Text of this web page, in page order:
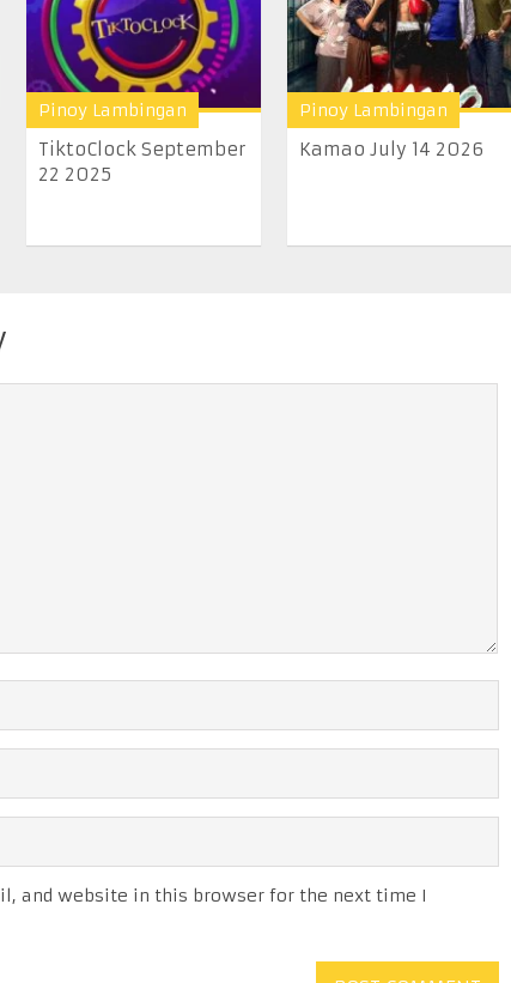
Pinoy Lambingan
TiktoClock September
22 2025
Pinoy Lambingan
Kamao July 14 2026
and website in this browser for the next time I